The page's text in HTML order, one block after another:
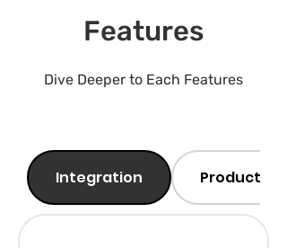
Features
Dive Deeper to Each Features
Integration Products